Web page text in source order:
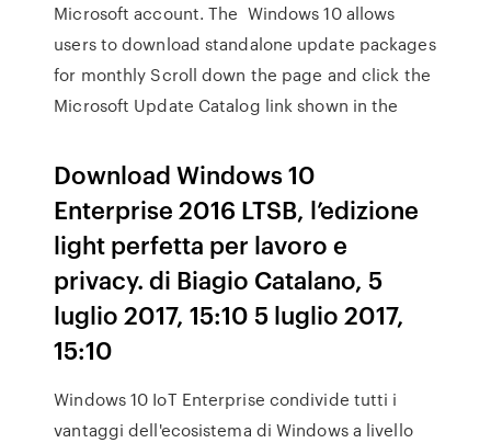
Microsoft account. The Windows 10 allows
users to download standalone update packages
for monthly Scroll down the page and click the
Microsoft Update Catalog link shown in the
Download Windows 10
Enterprise 2016 LTSB, l’edizione
light perfetta per lavoro e
privacy. di Biagio Catalano, 5
luglio 2017, 15:10 5 luglio 2017,
15:10
Windows 10 IoT Enterprise condivide tutti i
vantaggi dell'ecosistema di Windows a livello